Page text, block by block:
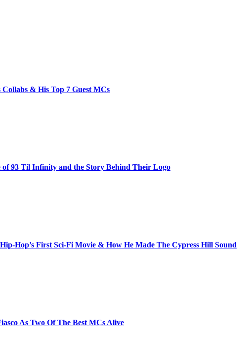
& His Top 7 Guest MCs
of 93 Til Infinity and the Story Behind Their Logo
Hop’s First Sci-Fi Movie & How He Made The Cypress Hill Sound
As Two Of The Best MCs Alive